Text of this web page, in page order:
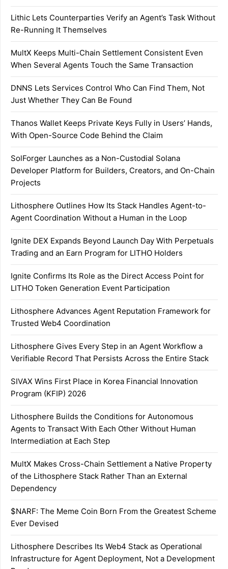
Lithic Lets Counterparties Verify an Agent’s Task Without
Re-Running It Themselves
MultX Keeps Multi-Chain Settlement Consistent Even
When Several Agents Touch the Same Transaction
DNNS Lets Services Control Who Can Find Them, Not
Just Whether They Can Be Found
Thanos Wallet Keeps Private Keys Fully in Users’ Hands,
With Open-Source Code Behind the Claim
SolForger Launches as a Non-Custodial Solana
Developer Platform for Builders, Creators, and On-Chain
Projects
Lithosphere Outlines How Its Stack Handles Agent-to-
Agent Coordination Without a Human in the Loop
Ignite DEX Expands Beyond Launch Day With Perpetuals
Trading and an Earn Program for LITHO Holders
Ignite Confirms Its Role as the Direct Access Point for
LITHO Token Generation Event Participation
Lithosphere Advances Agent Reputation Framework for
Trusted Web4 Coordination
Lithosphere Gives Every Step in an Agent Workflow a
Verifiable Record That Persists Across the Entire Stack
SIVAX Wins First Place in Korea Financial Innovation
Program (KFIP) 2026
Lithosphere Builds the Conditions for Autonomous
Agents to Transact With Each Other Without Human
Intermediation at Each Step
MultX Makes Cross-Chain Settlement a Native Property
of the Lithosphere Stack Rather Than an External
Dependency
$NARF: The Meme Coin Born From the Greatest Scheme
Ever Devised
Lithosphere Describes Its Web4 Stack as Operational
Infrastructure for Agent Deployment, Not a Development